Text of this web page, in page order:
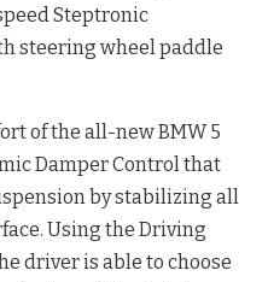
Steptronic
steering wheel paddle
of the all-new BMW 5
Damper Control that
by stabilizing all
Using the Driving
driver is able to choose